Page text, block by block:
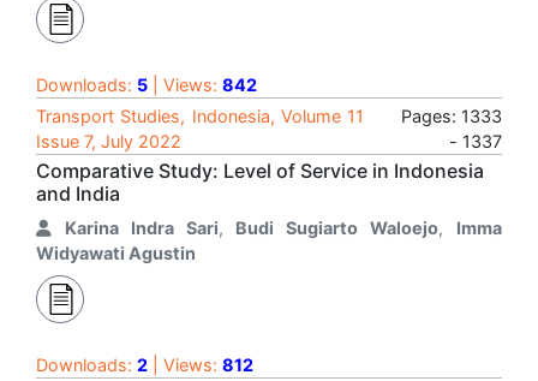
Downloads: 5 | Views: 842
Transport Studies, Indonesia, Volume 11
Issue 7, July 2022
Pages: 1333
- 1337
Comparative Study: Level of Service in Indonesia
and India
Karina Indra Sari, Budi Sugiarto Waloejo, Imma
Widyawati Agustin
Downloads: 2 | Views: 812